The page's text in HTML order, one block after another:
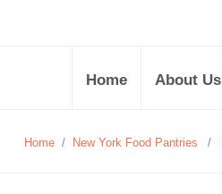
Home About Us
Home / New York Food Pantries /